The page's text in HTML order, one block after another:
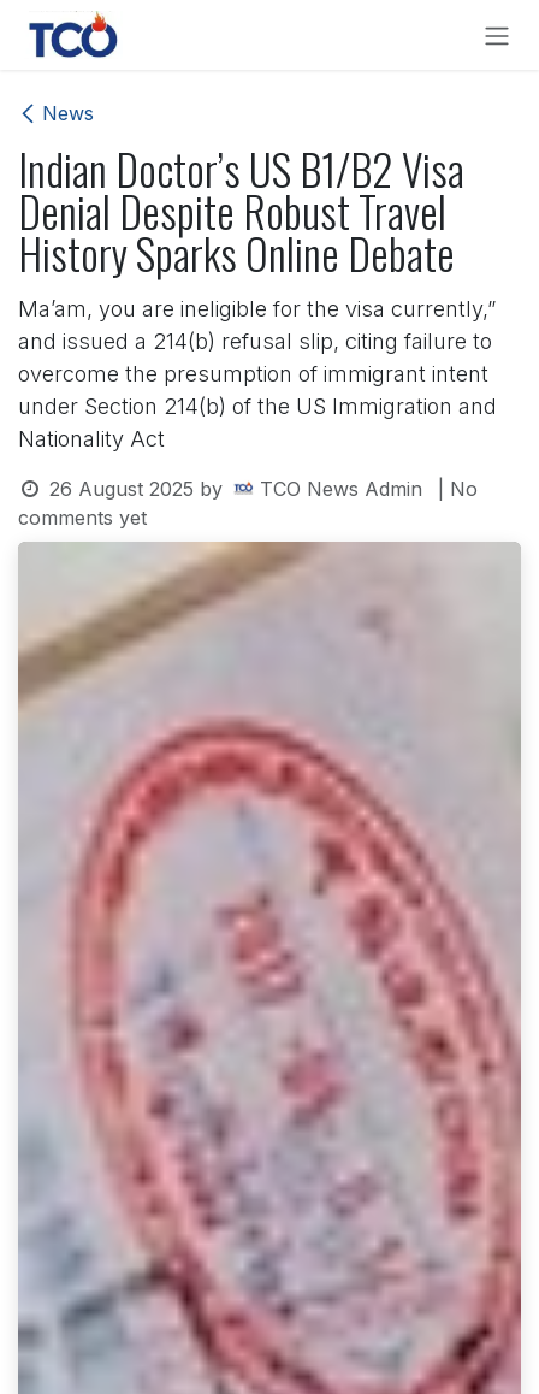
Skip to Content
News
Indian Doctor’s US B1/B2 Visa
Denial Despite Robust Travel
History Sparks Online Debate
Ma’am, you are ineligible for the visa currently,”
and issued a 214(b) refusal slip, citing failure to
overcome the presumption of immigrant intent
under Section 214(b) of the US Immigration and
Nationality Act
26 August 2025 by TCO News Admin
| No
comments yet